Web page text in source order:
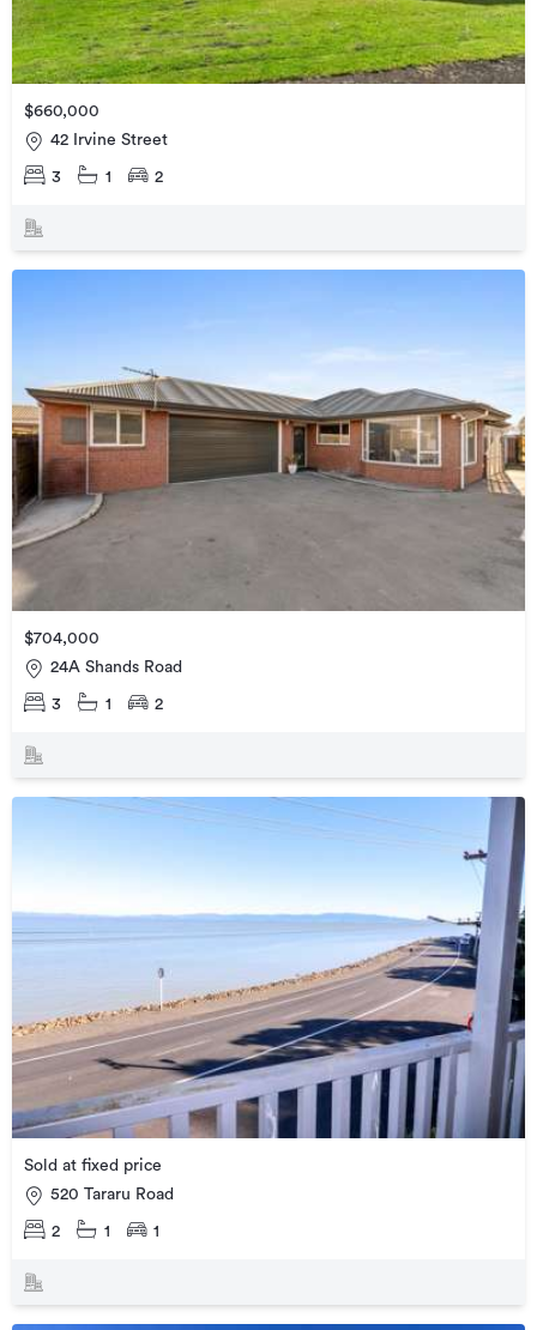
$660,000
42 Irvine Street
3 1 2
$704,000
24A Shands Road
3 1 2
Sold at fixed price
520 Tararu Road
2 1 1